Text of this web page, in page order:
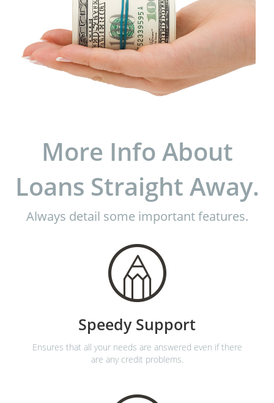
More Info About
Loans Straight Away.
Always detail some important features.
Speedy Support
Ensures that all your needs are answered even if there
are any credit problems.